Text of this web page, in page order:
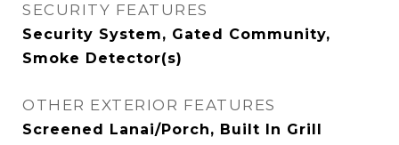
SECURITY FEATURES
Security System, Gated Community,
Smoke Detector(s)
OTHER EXTERIOR FEATURES
Screened Lanai/Porch, Built In Grill